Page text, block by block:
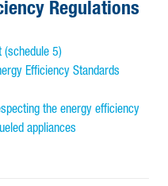
Regulations
(schedule 5)
Efficiency Standards
the energy efficiency
appliances